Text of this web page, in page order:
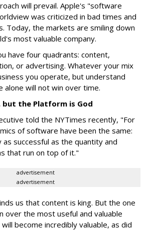
will prevail. Apple's "software
was criticized in bad times and
Today, the markets are smiling down
most valuable company.
have four quadrants: content,
or advertising. Whatever your mix
you operate, but understand
alone will not win over time.
but the Platform is God
told the NYTimes recently, "For
of software have been the same:
successful as the quantity and
that run on top of it."
advertisement
advertisement
us that content is king. But the one
over the most useful and valuable
become incredibly valuable, as did